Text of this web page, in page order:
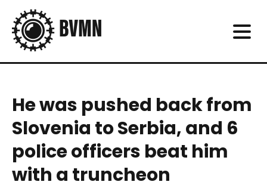
He was pushed back from
Slovenia to Serbia, and 6
police officers beat him
with a truncheon